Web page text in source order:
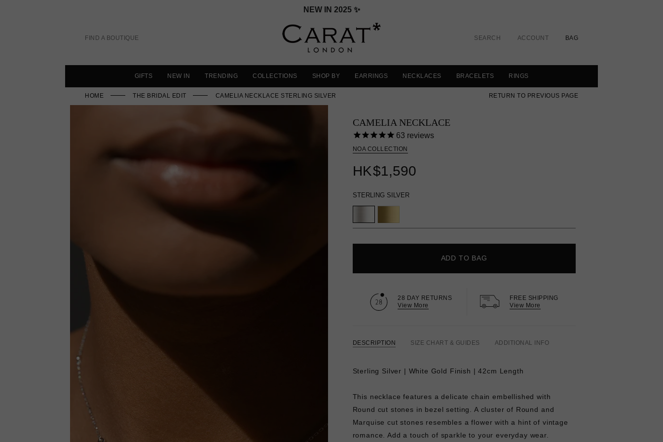
VALENTINE'S DAY GIFT GUIDE
FIND A BOUTIQUE SEARCH ACCOUNT BAG
GIFTS NEW IN TRENDING COLLECTIONS SHOP BY EARRINGS NECKLACES BRACELETS RINGS
HOME THE BRIDAL EDIT CAMELIA NECKLACE STERLING SILVER RETURN TO PREVIOUS PAGE
CAMELIA NECKLACE
63 reviews
NOA COLLECTION
HK$1,590
STERLING SILVER
ADD TO BAG
28 DAY RETURNS
View More
FREE SHIPPING
View More
DESCRIPTION SIZE CHART & GUIDES ADDITIONAL INFO
Sterling Silver | White Gold Finish | 42cm Length
This necklace features a delicate chain embellished with
Round cut stones in bezel setting. A cluster of Round and
Marquise cut stones resembles a flower with a hint of vintage
romance. Add a touch of sparkle to your everyday wear.